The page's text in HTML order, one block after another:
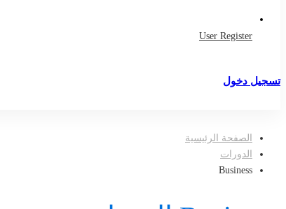
User Register
تسجيل دخول
الصفحة الرئيسية
الدورات
Business